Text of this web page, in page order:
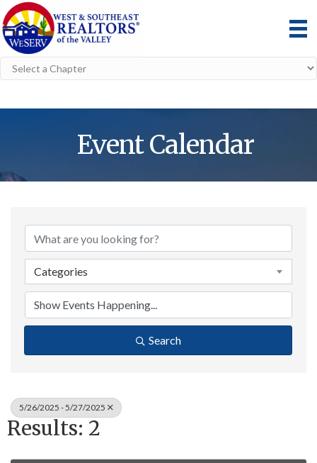
Event Calendar
Categories
Search
5/26/2025 - 5/27/2025
Results: 2